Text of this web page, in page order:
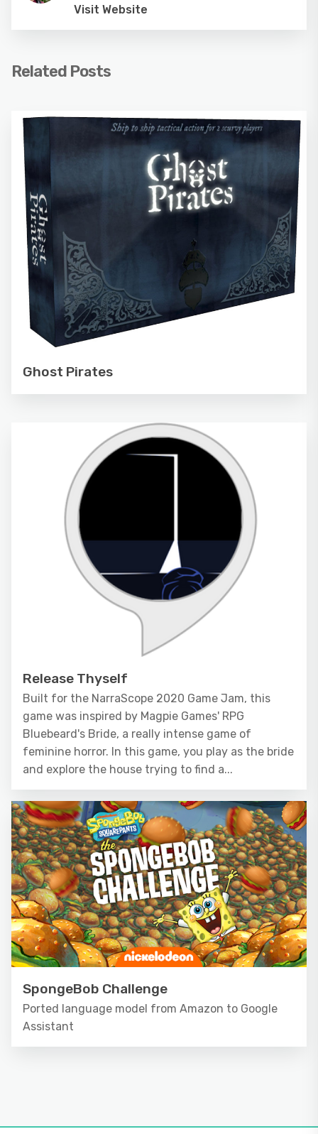
Visit Website
Related Posts
Ghost Pirates
Release Thyself
Built for the NarraScope 2020 Game Jam, this
game was inspired by Magpie Games' RPG
Bluebeard's Bride, a really intense game of
feminine horror. In this game, you play as the bride
and explore the house trying to find a...
SpongeBob Challenge
Ported language model from Amazon to Google
Assistant